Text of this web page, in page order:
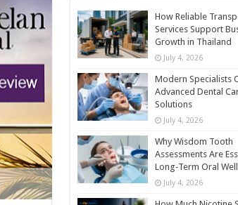
How Reliable
Services Support
Growth in Thailand
July 4, 2026
Modern Specialists
Advanced Dental
Solutions
July 4, 2026
Why Wisdom Tooth
Assessments Are
Long-Term Oral
July 4, 2026